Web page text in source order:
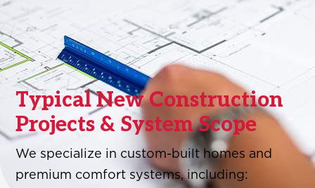
Typical New Construction
Projects & System Scope
We specialize in custom-built homes and
premium comfort systems, including: